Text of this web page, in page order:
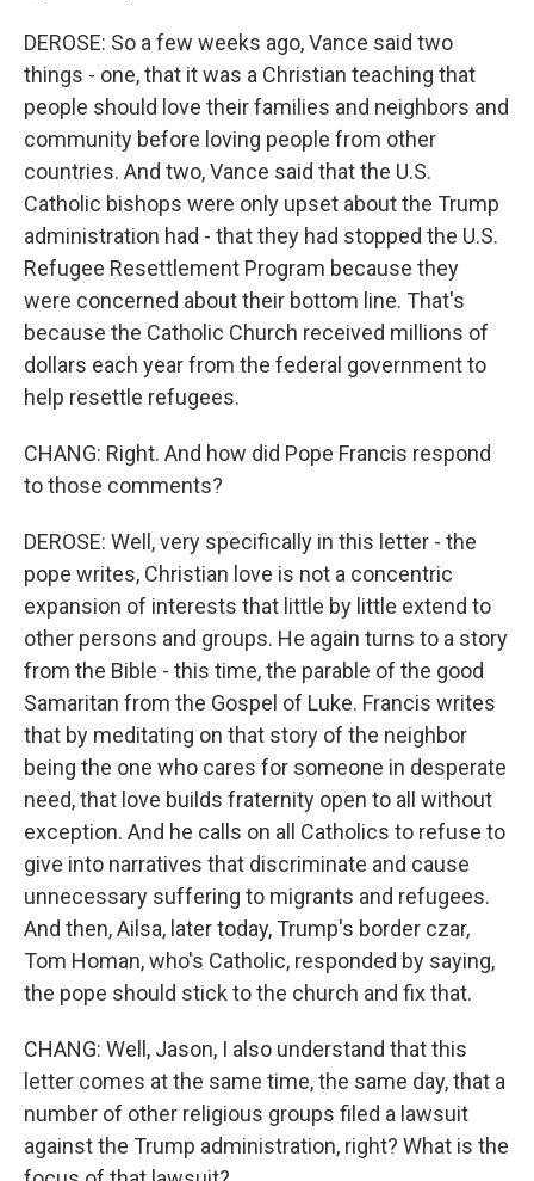
DEROSE: So a few weeks ago, Vance said two
things - one, that it was a Christian teaching that
people should love their families and neighbors and
community before loving people from other
countries. And two, Vance said that the U.S.
Catholic bishops were only upset about the Trump
administration had - that they had stopped the U.S.
Refugee Resettlement Program because they
were concerned about their bottom line. That's
because the Catholic Church received millions of
dollars each year from the federal government to
help resettle refugees.
CHANG: Right. And how did Pope Francis respond
to those comments?
DEROSE: Well, very specifically in this letter - the
pope writes, Christian love is not a concentric
expansion of interests that little by little extend to
other persons and groups. He again turns to a story
from the Bible - this time, the parable of the good
Samaritan from the Gospel of Luke. Francis writes
that by meditating on that story of the neighbor
being the one who cares for someone in desperate
need, that love builds fraternity open to all without
exception. And he calls on all Catholics to refuse to
give into narratives that discriminate and cause
unnecessary suffering to migrants and refugees.
And then, Ailsa, later today, Trump's border czar,
Tom Homan, who's Catholic, responded by saying,
the pope should stick to the church and fix that.
CHANG: Well, Jason, I also understand that this
letter comes at the same time, the same day, that a
number of other religious groups filed a lawsuit
against the Trump administration, right? What is the